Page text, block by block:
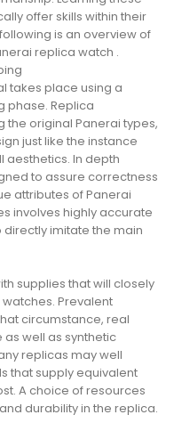
offer skills within their
is an overview of
replica watch .
takes place using a
phase. Replica
the original Panerai types,
just like the instance
In depth
to assure correctness
attributes of Panerai
involves highly accurate
imitate the main
supplies that will closely
Prevalent
circumstance, real
well as synthetic
replicas may well
that supply equivalent
A choice of resources
durability in the replica.